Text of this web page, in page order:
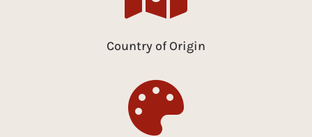
Country of Origin
